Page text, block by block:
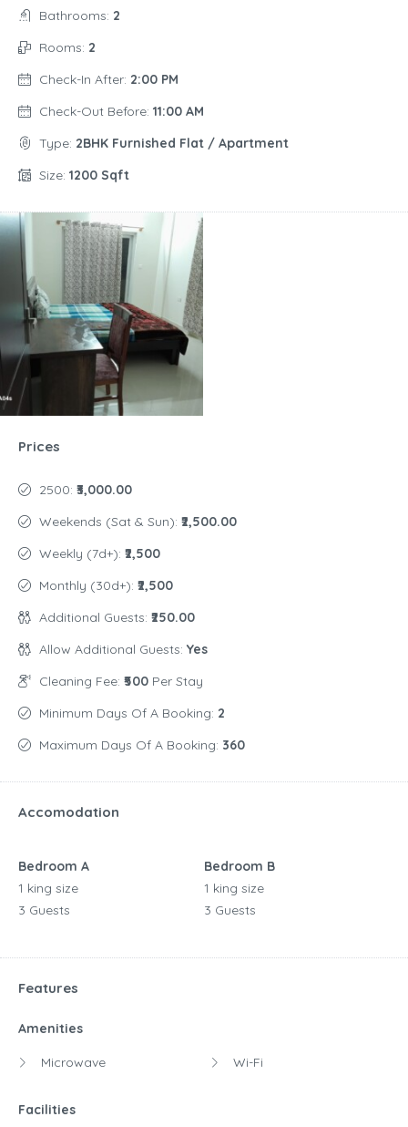
Bathrooms: 2
Rooms: 2
Check-In After: 2:00 PM
Check-Out Before: 11:00 AM
Type: 2BHK Furnished Flat / Apartment
Size: 1200 Sqft
Prices
2500: ₹3,000.00
Weekends (Sat & Sun): ₹2,500.00
Weekly (7d+): ₹2,500
Monthly (30d+): ₹2,500
Additional Guests: ₹250.00
Allow Additional Guests: Yes
Cleaning Fee: ₹500 Per Stay
Minimum Days Of A Booking: 2
Maximum Days Of A Booking: 360
Accomodation
Bedroom A
1 king size
3 Guests
Bedroom B
1 king size
3 Guests
Features
Amenities
Microwave Wi-Fi
Facilities